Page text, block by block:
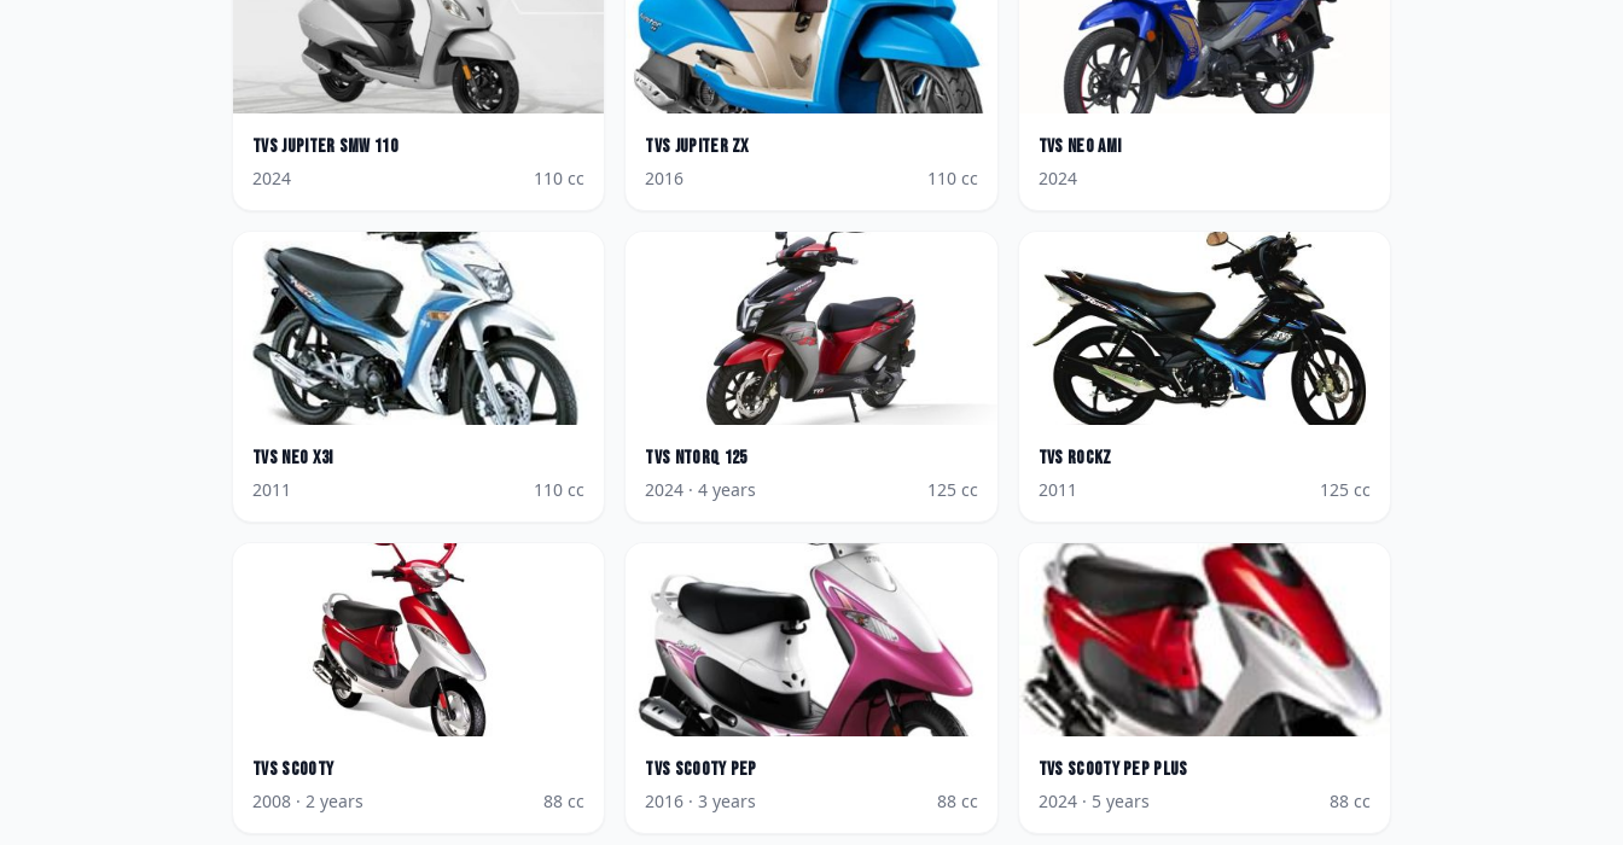
TVSJupiter SMW 110
2024
110 cc
TVS Jupiter ZX
2016
110cc
TVS Neo AMI
2024
TVS Neo X3i
2011
110 cc
TVS NTorq 125
2024 · 4 years 125 cc
TVS Rockz
2011
125 cc
TVS Scooty
2008 · 2 years 88 cc
TVS Scooty Pep
2016 · 3 years 88cc
TVS Scooty Pep Plus
2024· 5 years 88cc